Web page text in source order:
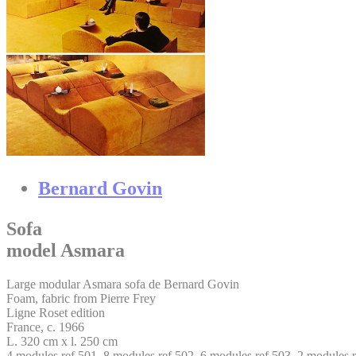
Bernard Govin
Sofa
model Asmara
Large modular Asmara sofa de Bernard Govin
Foam, fabric from Pierre Frey
Ligne Roset edition
France, c. 1966
L. 320 cm x l. 250 cm